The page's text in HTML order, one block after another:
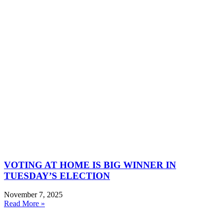
VOTING AT HOME IS BIG WINNER IN
TUESDAY’S ELECTION
November 7, 2025
Read More »